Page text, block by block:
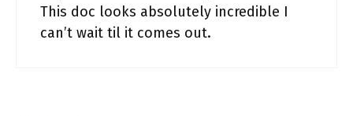
This doc looks absolutely incredible I
can’t wait til it comes out.